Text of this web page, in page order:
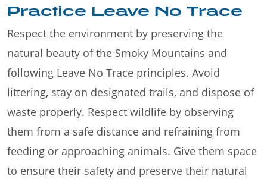
Practice Leave No Trace
Respect the environment by preserving the
natural beauty of the Smoky Mountains and
following Leave No Trace principles. Avoid
littering, stay on designated trails, and dispose of
waste properly. Respect wildlife by observing
them from a safe distance and refraining from
feeding or approaching animals. Give them space
to ensure their safety and preserve their natural